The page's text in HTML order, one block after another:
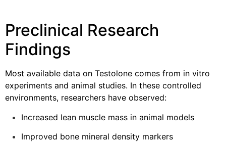
Preclinical Research
Findings
Most available data on Testolone comes from in vitro
experiments and animal studies. In these controlled
environments, researchers have observed:
Increased lean muscle mass in animal models
Improved bone mineral density markers